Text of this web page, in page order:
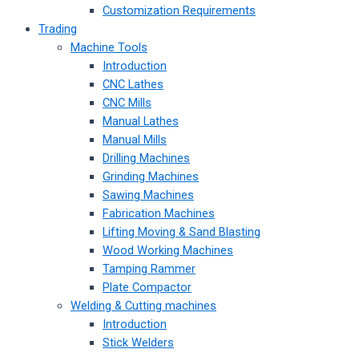
Customization Requirements
Trading
Machine Tools
Introduction
CNC Lathes
CNC Mills
Manual Lathes
Manual Mills
Drilling Machines
Grinding Machines
Sawing Machines
Fabrication Machines
Lifting Moving & Sand Blasting
Wood Working Machines
Tamping Rammer
Plate Compactor
Welding & Cutting machines
Introduction
Stick Welders